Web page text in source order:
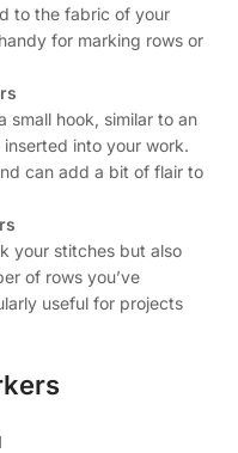
to the fabric of your
for marking rows or
small hook, similar to an
into your work.
can add a bit of flair to
your stitches but also
of rows you’ve
useful for projects